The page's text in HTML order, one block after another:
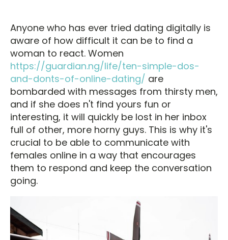
Anyone who has ever tried dating digitally is
aware of how difficult it can be to find a
woman to react. Women
https://guardian.ng/life/ten-simple-dos-
and-donts-of-online-dating/ are
bombarded with messages from thirsty men,
and if she does n't find yours fun or
interesting, it will quickly be lost in her inbox
full of other, more horny guys. This is why it's
crucial to be able to communicate with
females online in a way that encourages
them to respond and keep the conversation
going.